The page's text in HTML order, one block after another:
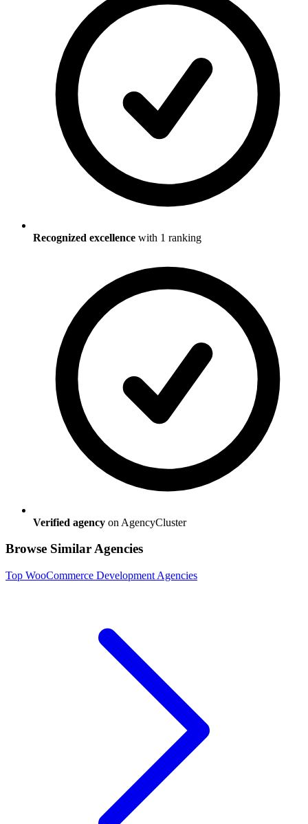
Recognized excellence with 1 ranking
Verified agency on AgencyCluster
Browse Similar Agencies
Top WooCommerce Development Agencies